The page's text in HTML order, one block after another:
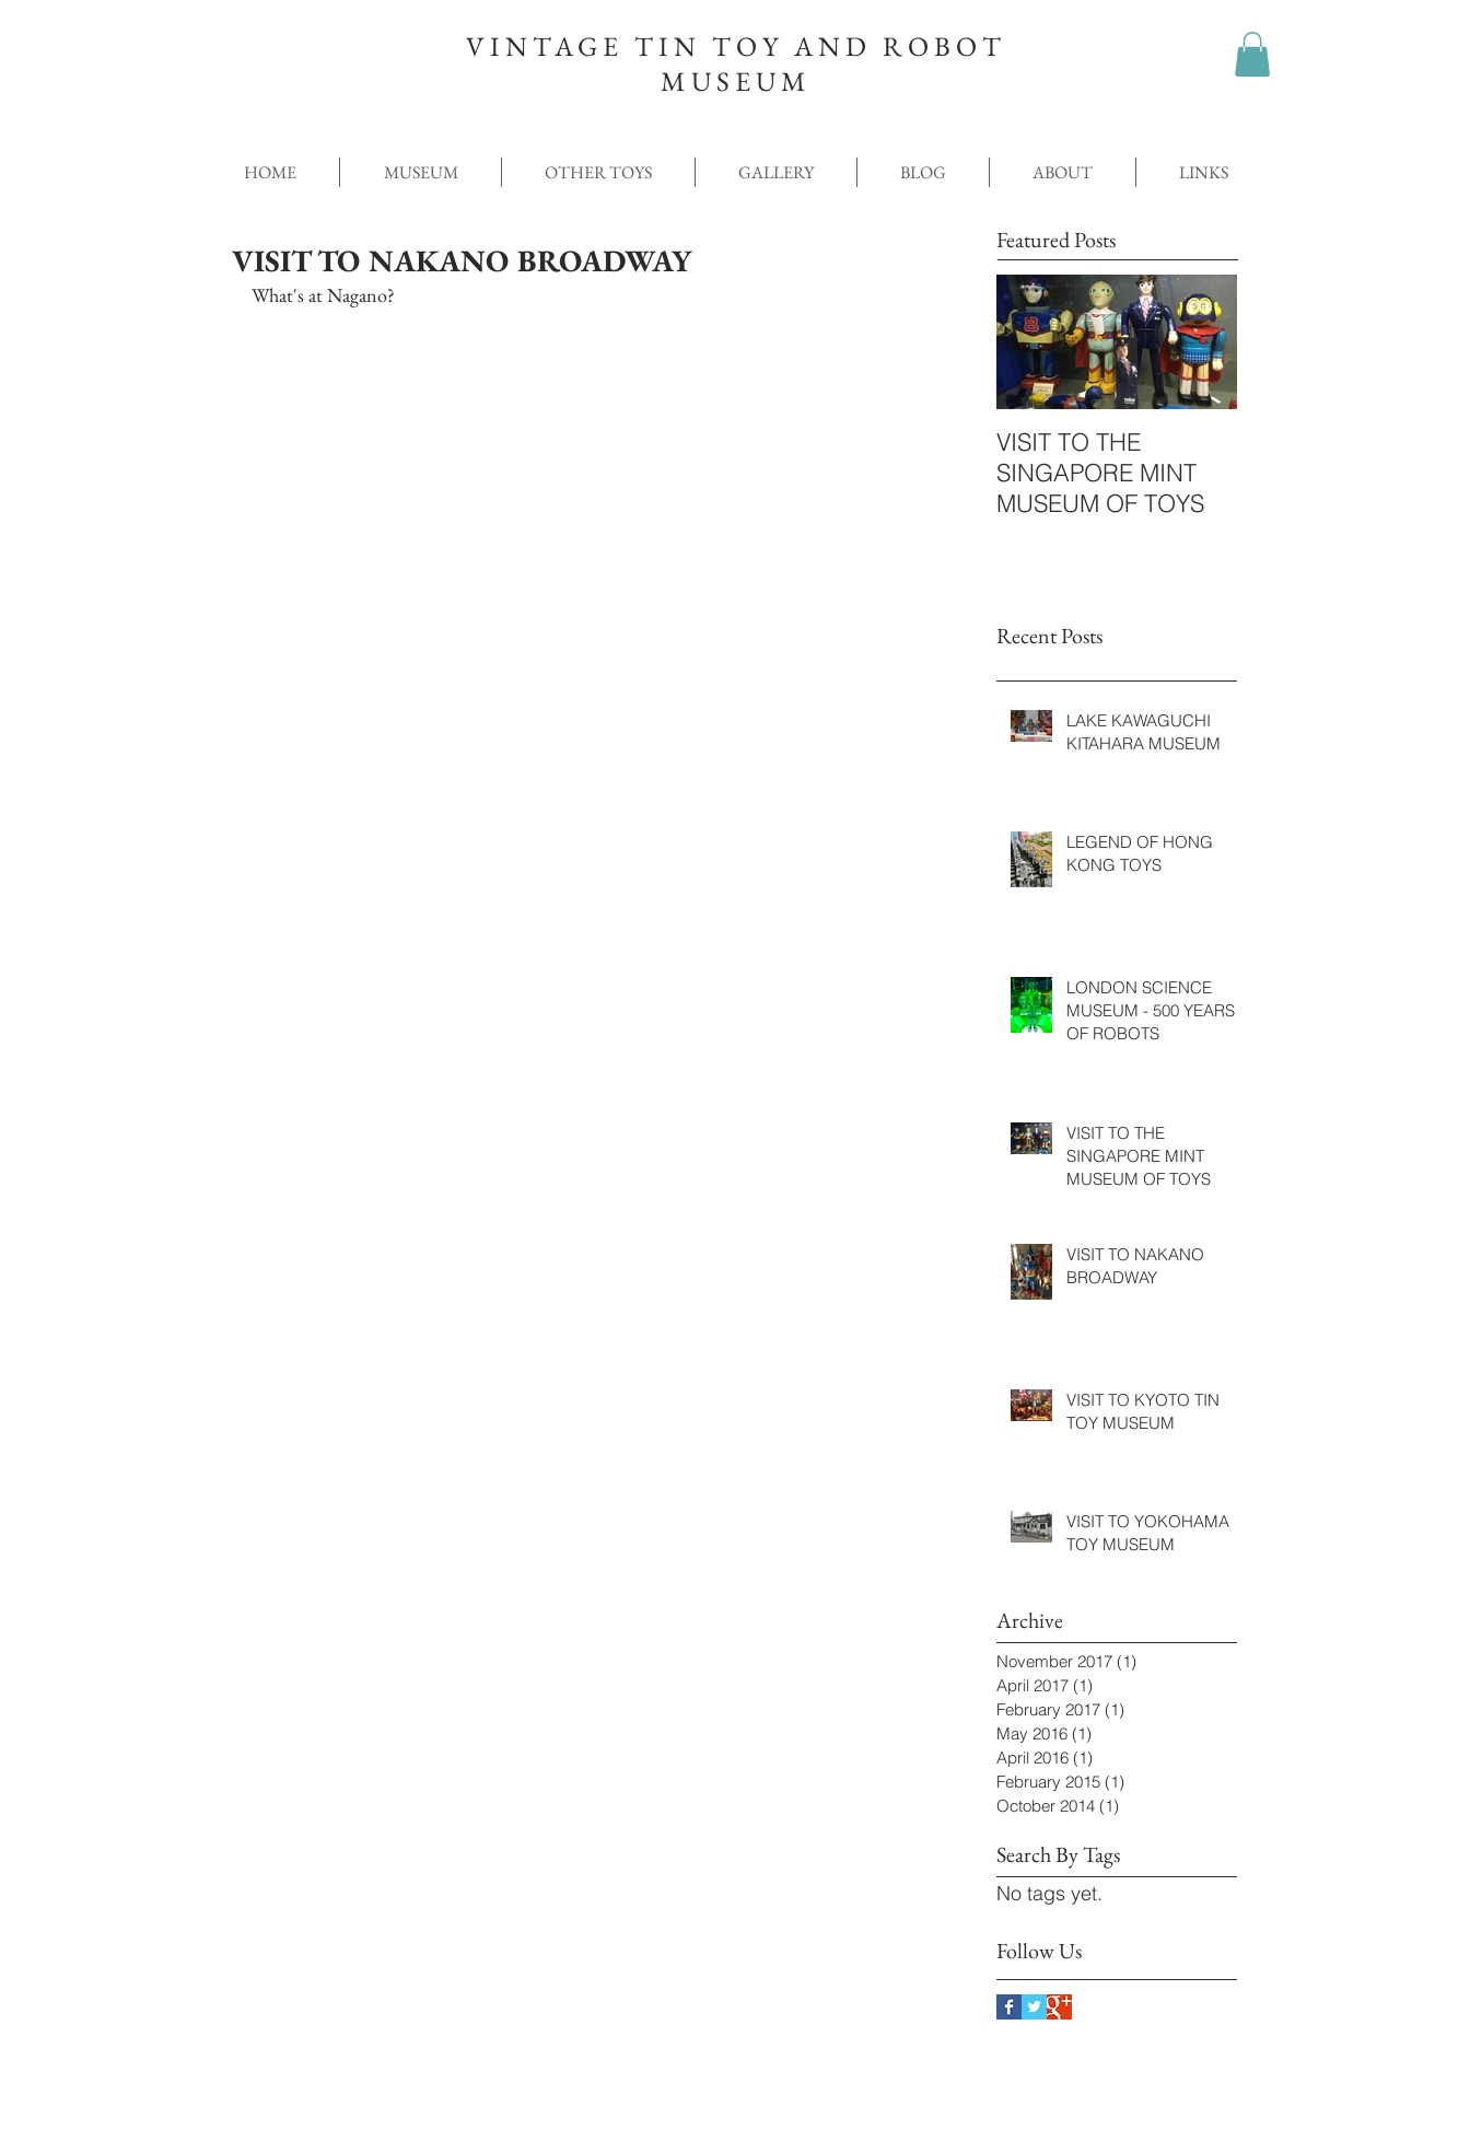
VINTAGE TIN TOY AND ROBOT
MUSEUM
HOME MUSEUM OTHER TOYS GALLERY BLOG ABOUT LINKS
VISIT TO NAKANO BROADWAY
What's at Nagano?
Featured Posts
VISIT TO THE
SINGAPORE MINT
MUSEUM OF TOYS
Recent Posts
LAKE KAWAGUCHI
KITAHARA MUSEUM
LEGEND OF HONG
KONG TOYS
LONDON SCIENCE
MUSEUM - 500 YEARS
OF ROBOTS
VISIT TO THE
SINGAPORE MINT
MUSEUM OF TOYS
VISIT TO NAKANO
BROADWAY
VISIT TO KYOTO TIN
TOY MUSEUM
VISIT TO YOKOHAMA
TOY MUSEUM
Archive
November 2017 (1)
April 2017 (1)
February 2017 (1)
May 2016 (1)
April 2016 (1)
February 2015 (1)
October 2014 (1)
Search By Tags
No tags yet.
Follow Us